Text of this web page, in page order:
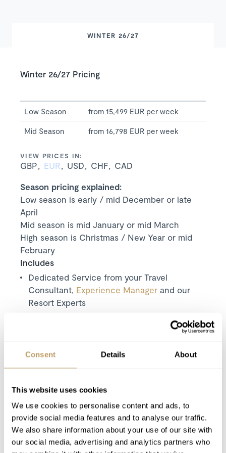
Consent Details About
This website uses cookies
We use cookies to personalise content and ads, to
provide social media features and to analyse our traffic.
We also share information about your use of our site with
our social media, advertising and analytics partners who
WINTER 26/27
Winter 26/27 Pricing
Low Season from 15,499 EUR per week
Mid Season from 16,798 EUR per week
VIEW PRICES IN:
GBP EUR USD CHF CAD
Season pricing explained:
Low season is early / mid December or late
April
Mid season is mid January or mid March
High season is Christmas / New Year or mid
February
Includes
Dedicated Service from your Travel
Consultant, Experience Manager and our
Resort Experts
Daily breakfast
Evening meal for 6 days
Pre-dinner nibbles for 6 days
Champagne on the first evening
Beer and wine
Luxury bath & beauty products